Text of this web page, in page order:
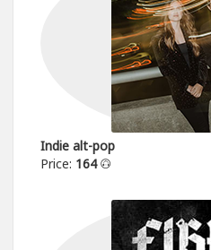
Indie alt-pop
Price: 164